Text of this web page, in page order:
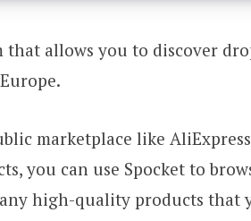
that allows you to discover
marketplace like
you can use Spocket to
high-quality products that